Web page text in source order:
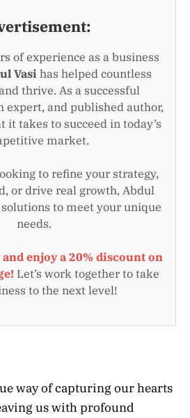
of experience as a business
Vasi has helped countless
thrive. As a successful
expert, and published author,
it takes to succeed in today’s
market.
to refine your strategy,
or drive real growth, Abdul
to meet your unique
needs.
enjoy a 20% discount on
Let’s work together to take
to the next level!
way of capturing our hearts
us with profound